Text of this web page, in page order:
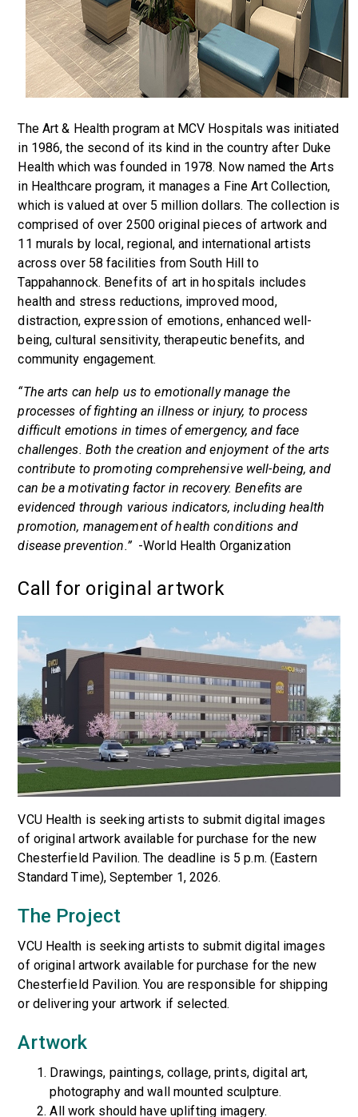
The Art & Health program at MCV Hospitals was initiated
in 1986, the second of its kind in the country after Duke
Health which was founded in 1978. Now named the Arts
in Healthcare program, it manages a Fine Art Collection,
which is valued at over 5 million dollars. The collection is
comprised of over 2500 original pieces of artwork and
11 murals by local, regional, and international artists
across over 58 facilities from South Hill to
Tappahannock. Benefits of art in hospitals includes
health and stress reductions, improved mood,
distraction, expression of emotions, enhanced well-
being, cultural sensitivity, therapeutic benefits, and
community engagement.
“The arts can help us to emotionally manage the
processes of fighting an illness or injury, to process
difficult emotions in times of emergency, and face
challenges. Both the creation and enjoyment of the arts
contribute to promoting comprehensive well-being, and
can be a motivating factor in recovery. Benefits are
evidenced through various indicators, including health
promotion, management of health conditions and
disease prevention.” -World Health Organization
Call for original artwork
VCU Health is seeking artists to submit digital images
of original artwork available for purchase for the new
Chesterfield Pavilion. The deadline is 5 p.m. (Eastern
Standard Time), September 1, 2026.
The Project
VCU Health is seeking artists to submit digital images
of original artwork available for purchase for the new
Chesterfield Pavilion. You are responsible for shipping
or delivering your artwork if selected.
Artwork
Drawings, paintings, collage, prints, digital art,
photography and wall mounted sculpture.
All work should have uplifting imagery.